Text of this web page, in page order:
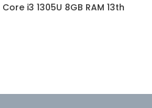
i3 1305U 8GB RAM 13th